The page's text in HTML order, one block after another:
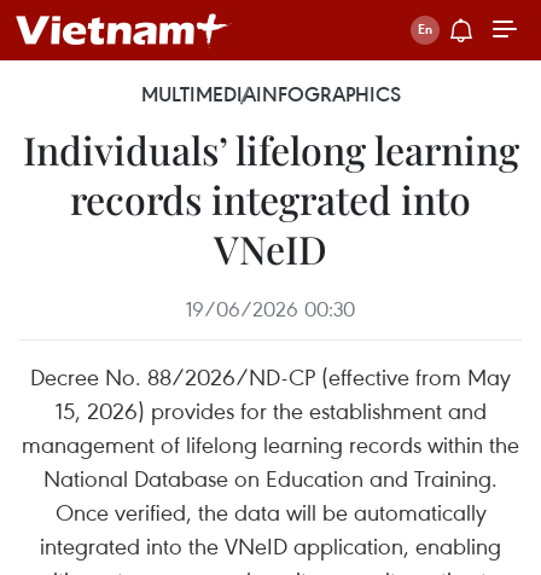
MULTIMEDIAINFOGRAPHICS
Individuals’ lifelong learning
records integrated into
VNeID
19/06/2026 00:30
Decree No. 88/2026/ND-CP (effective from May
15, 2026) provides for the establishment and
management of lifelong learning records within the
National Database on Education and Training.
Once verified, the data will be automatically
integrated into the VNeID application, enabling